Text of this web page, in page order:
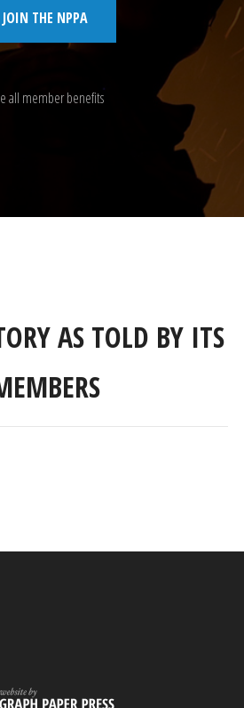
JOIN THE NPPA
all member benefits
AS TOLD BY ITS